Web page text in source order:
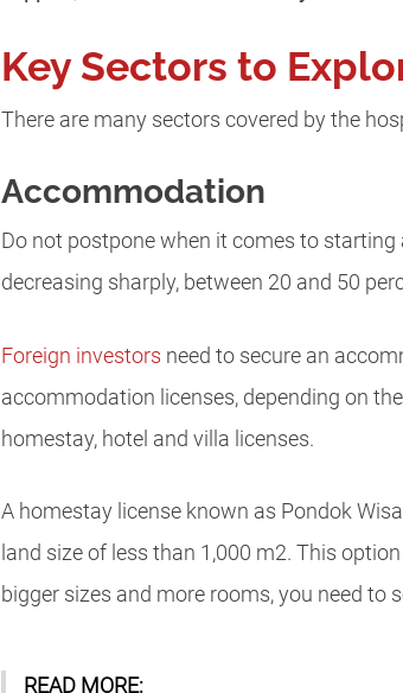
Key Sectors to
There are many sectors covered by the
Accommodation
Do not postpone when it comes to
decreasing sharply, between 20 and 50
Foreign investors need to secure an
accommodation licenses, depending on
homestay, hotel and villa licenses.
A homestay license known as Pondok
land size of less than 1,000 m2. This
bigger sizes and more rooms, you need to
READ MORE: